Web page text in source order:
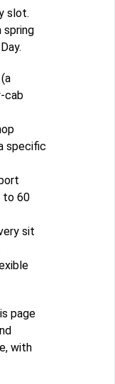
slot.
spring
cab
specific
to 60
sit
page
with